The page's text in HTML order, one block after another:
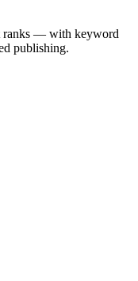
ranks — with keyword
publishing.